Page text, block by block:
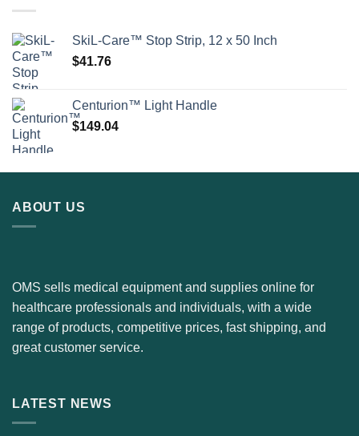
SkiL-Care™ Stop Strip, 12 x 50 Inch
$41.76
Centurion™ Light Handle
$149.04
ABOUT US
OMS sells medical equipment and supplies online for
healthcare professionals and individuals, with a wide
range of products, competitive prices, fast shipping, and
great customer service.
LATEST NEWS